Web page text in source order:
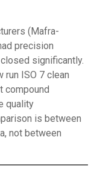
(Mafra-
precision
significantly.
run ISO 7 clean
compound
quality
is between
not between